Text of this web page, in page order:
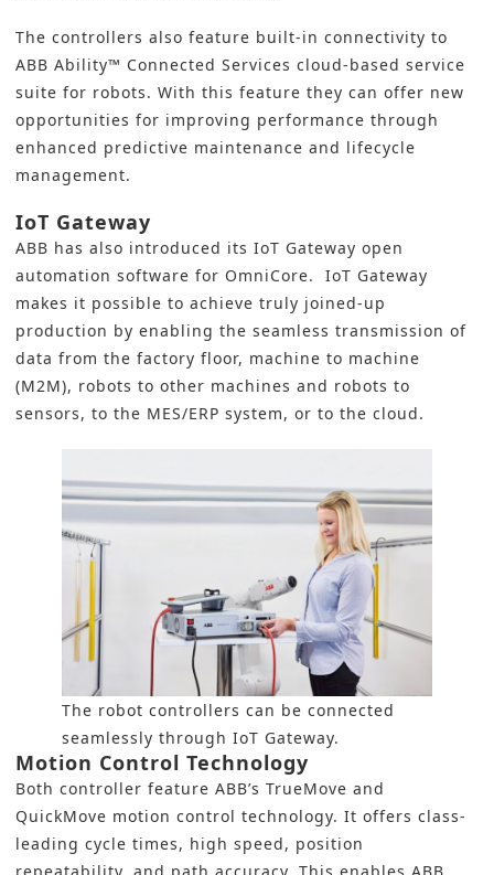
The controllers also feature built-in connectivity to
ABB Ability™ Connected Services cloud-based service
suite for robots. With this feature they can offer new
opportunities for improving performance through
enhanced predictive maintenance and lifecycle
management.
IoT Gateway
ABB has also introduced its IoT Gateway open
automation software for OmniCore. IoT Gateway
makes it possible to achieve truly joined-up
production by enabling the seamless transmission of
data from the factory floor, machine to machine
(M2M), robots to other machines and robots to
sensors, to the MES/ERP system, or to the cloud.
The robot controllers can be connected
seamlessly through IoT Gateway.
Motion Control Technology
Both controller feature ABB’s TrueMove and
QuickMove motion control technology. It offers class-
leading cycle times, high speed, position